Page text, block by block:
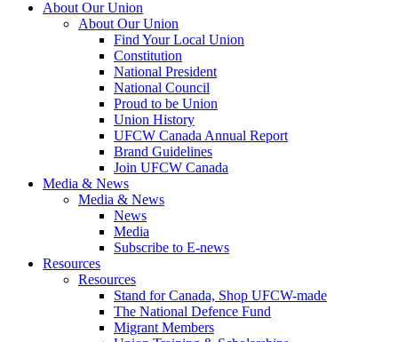
About Our Union
About Our Union
Find Your Local Union
Constitution
National President
National Council
Proud to be Union
Union History
UFCW Canada Annual Report
Brand Guidelines
Join UFCW Canada
Media & News
Media & News
News
Media
Subscribe to E-news
Resources
Resources
Stand for Canada, Shop UFCW-made
The National Defence Fund
Migrant Members